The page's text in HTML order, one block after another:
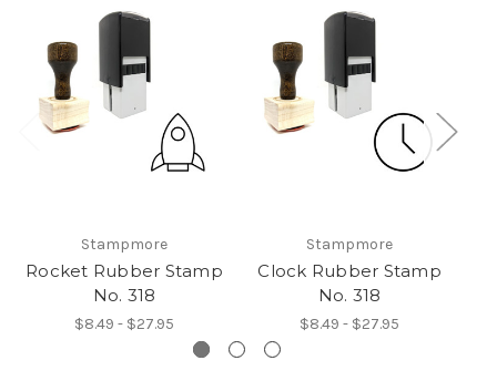
Stampmore
Rocket Rubber Stamp
No. 318
$8.49 - $27.95
Stampmore
Clock Rubber Stamp
No. 318
$8.49 - $27.95